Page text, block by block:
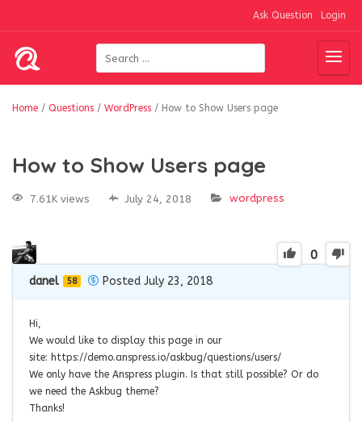
Ask Question Login
Home / Questions / WordPress / How to Show Users page
How to Show Users page
7.61K views July 24, 2018 wordpress
0
danel 58 Posted July 23, 2018
Hi,
We would like to display this page in our
site: https://demo.anspress.io/askbug/questions/users/
We only have the Anspress plugin. Is that still possible? Or do
we need the Askbug theme?
Thanks!